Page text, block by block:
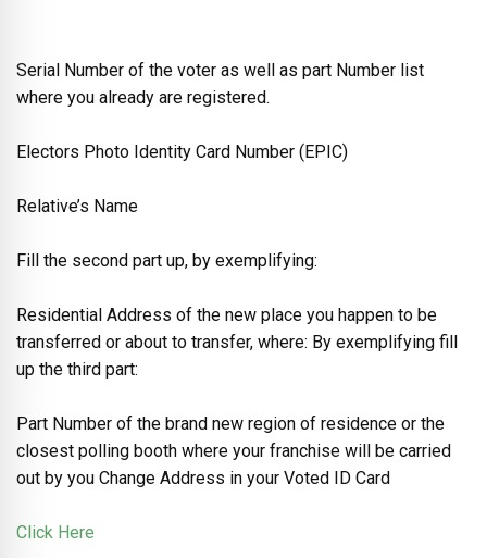
Serial Number of the voter as well as part Number list
where you already are registered.
Electors Photo Identity Card Number (EPIC)
Relative’s Name
Fill the second part up, by exemplifying:
Residential Address of the new place you happen to be
transferred or about to transfer, where: By exemplifying fill
up the third part:
Part Number of the brand new region of residence or the
closest polling booth where your franchise will be carried
out by you Change Address in your Voted ID Card
Click Here